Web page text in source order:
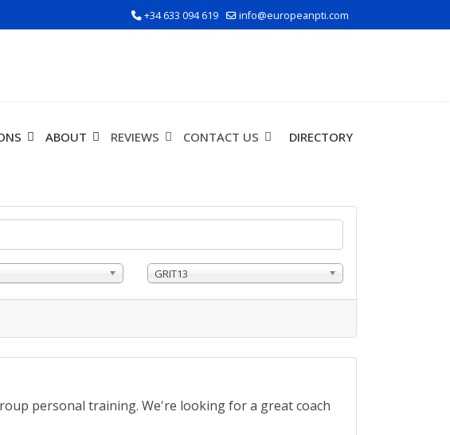
+34 633 094 619 info@europeanpti.com
ABOUT REVIEWS CONTACT US DIRECTORY
GRIT13
personal training. We're looking for a great coach